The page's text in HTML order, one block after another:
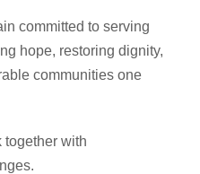
committed to serving
hope, restoring dignity,
communities one
together with